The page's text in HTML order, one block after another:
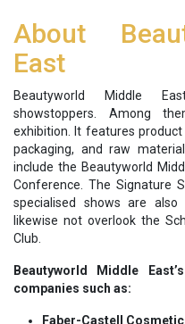
About
East
Beautyworld Middle
showstoppers. Among
exhibition. It features
packaging, and raw
include the Beautyworld
Conference. The Signature
specialised shows are also
likewise not overlook the
Club.
Beautyworld Middle
companies such as:
Faber-Castell